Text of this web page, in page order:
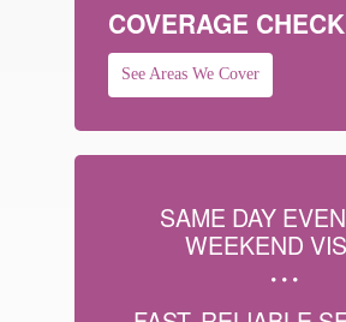
COVERAGE
See Areas We Cover
SAME DAY
WEEKEND